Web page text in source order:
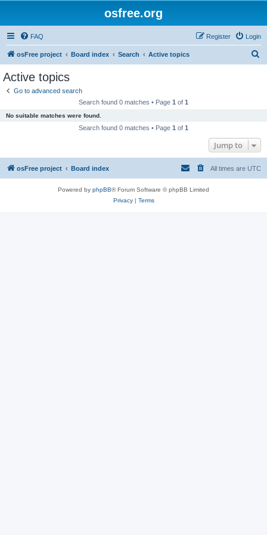
osfree.org
FAQ Login
Register
osFree project Board index Search Active topics
Active topics
Go to advanced search
Search found 0 matches • Page 1 of 1
No suitable matches were found.
Search found 0 matches • Page 1 of 1
Jump to
osFree project Board index All times are UTC
Powered by phpBB® Forum Software © phpBB Limited
Privacy| Terms